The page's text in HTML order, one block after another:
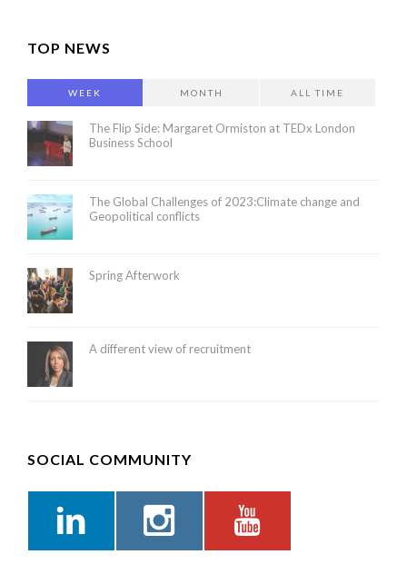
TOP NEWS
WEEK MONTH ALL TIME
The Flip Side: Margaret Ormiston at TEDx London
Business School
The Global Challenges of 2023:Climate change and
Geopolitical conflicts
Spring Afterwork
A different view of recruitment
SOCIAL COMMUNITY